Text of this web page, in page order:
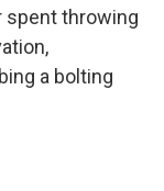
spent throwing
a bolting